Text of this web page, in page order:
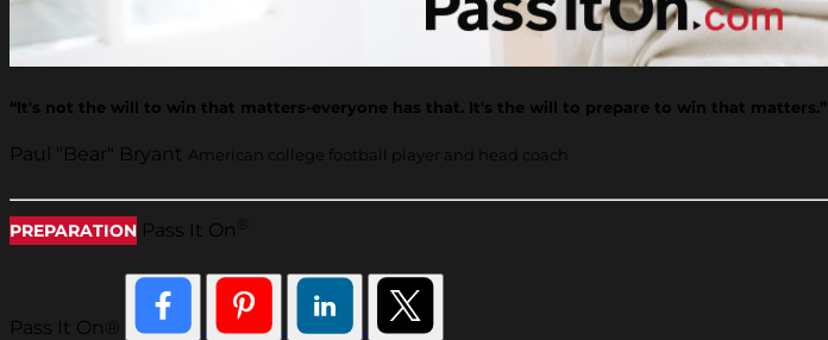
“It's not the will to win that matters-everyone has that. It's the will to prepare to win that matters.”
Paul "Bear" Bryant American college football player and head coach
PREPARATION Pass It On
Pass It On®